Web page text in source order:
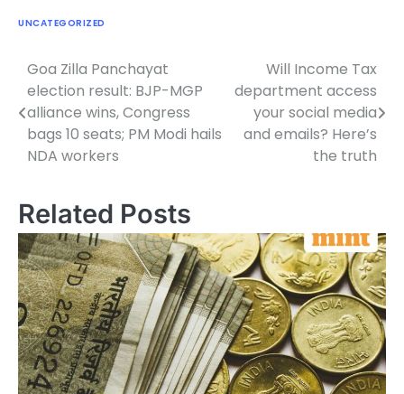
UNCATEGORIZED
Post
navigation
Goa Zilla Panchayat
election result: BJP-MGP
alliance wins, Congress
bags 10 seats; PM Modi hails
NDA workers
Will Income Tax
department access
your social media
and emails? Here’s
the truth
Related Posts